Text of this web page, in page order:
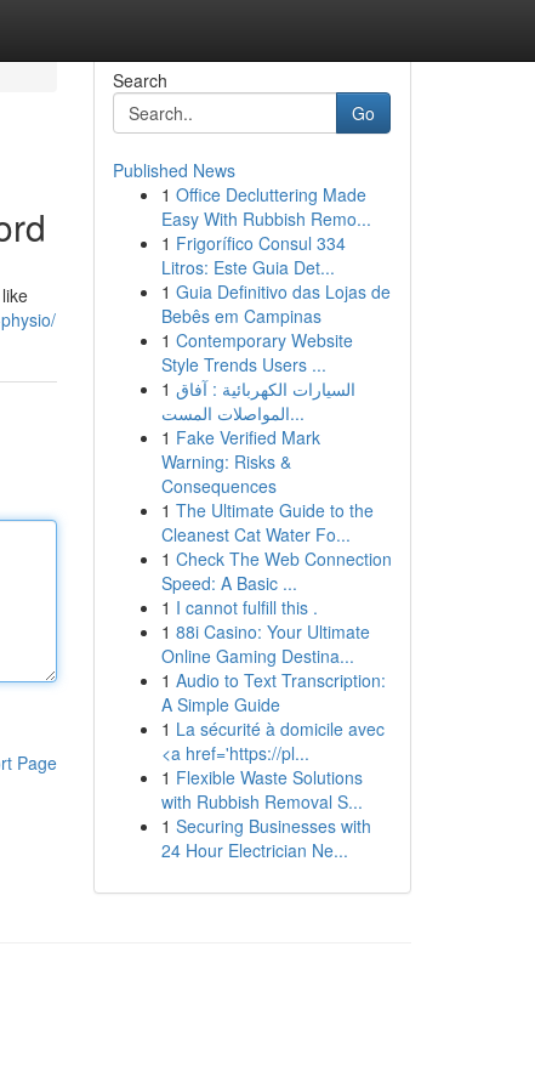
Page
Search
Go
Published News
1 Office Decluttering Made
Easy With Rubbish Remo...
1 Frigorífico Consul 334
Litros: Este Guia Det...
1 Guia Definitivo das Lojas de
Bebês em Campinas
1 Contemporary Website
Style Trends Users ...
1 السيارات الكهربائية : آفاق
المواصلات المست...
1 Fake Verified Mark
Warning: Risks &
Consequences
1 The Ultimate Guide to the
Cleanest Cat Water Fo...
1 Check The Web Connection
Speed: A Basic ...
1 I cannot fulfill this .
1 88i Casino: Your Ultimate
Online Gaming Destina...
1 Audio to Text Transcription:
A Simple Guide
1 La sécurité à domicile avec
<a href='https://pl...
1 Flexible Waste Solutions
with Rubbish Removal S...
1 Securing Businesses with
24 Hour Electrician Ne...